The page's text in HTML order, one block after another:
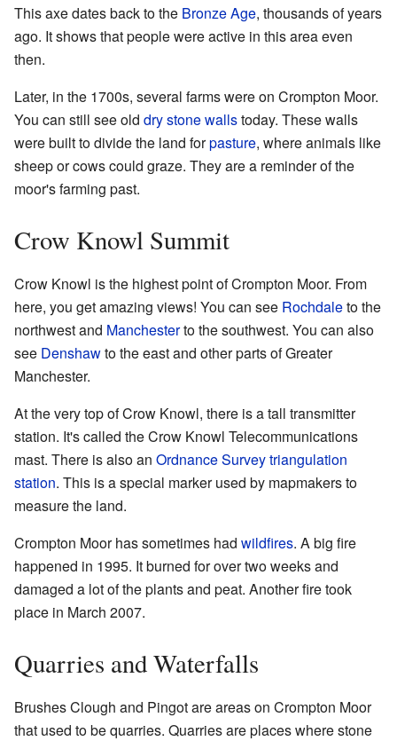
This axe dates back to the Bronze Age, thousands of years
ago. It shows that people were active in this area even
then.
Later, in the 1700s, several farms were on Crompton Moor.
You can still see old dry stone wallstoday. These walls
were built to divide the land forpasture, where animals like
sheep or cows could graze. They are a reminder of the
moor's farming past.
Crow Knowl Summit
Crow Knowl is the highest point of Crompton Moor. From
here, you get amazing views! You can see Rochdaleto the
northwest and Manchesterto the southwest. You can also
see Denshawto the east and other parts of Greater
Manchester.
At the very top of Crow Knowl, there is a tall transmitter
station. It's called the Crow Knowl Telecommunications
mast. There is also an Ordnance Surveytriangulation
station. This is a special marker used by mapmakers to
measure the land.
Crompton Moor has sometimes had wildfires. A big fire
happened in 1995. It burned for over two weeks and
damaged a lot of the plants and peat. Another fire took
place in March 2007.
Quarries and Waterfalls
Brushes Clough and Pingot are areas on Crompton Moor
that used to be quarries. Quarries are places where stone